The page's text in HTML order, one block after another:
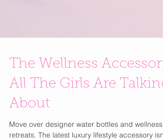
The Wellness Accessory